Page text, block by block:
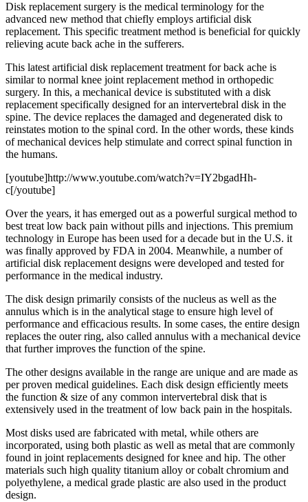
Disk replacement surgery is the medical terminology for the
advanced new method that chiefly employs artificial disk
replacement. This specific treatment method is beneficial for quickly
relieving acute back ache in the sufferers.
This latest artificial disk replacement treatment for back ache is
similar to normal knee joint replacement method in orthopedic
surgery. In this, a mechanical device is substituted with a disk
replacement specifically designed for an intervertebral disk in the
spine. The device replaces the damaged and degenerated disk to
reinstates motion to the spinal cord. In the other words, these kinds
of mechanical devices help stimulate and correct spinal function in
the humans.
[youtube]http://www.youtube.com/watch?v=IY2bgadHh-
c[/youtube]
Over the years, it has emerged out as a powerful surgical method to
best treat low back pain without pills and injections. This premium
technology in Europe has been used for a decade but in the U.S. it
was finally approved by FDA in 2004. Meanwhile, a number of
artificial disk replacement designs were developed and tested for
performance in the medical industry.
The disk design primarily consists of the nucleus as well as the
annulus which is in the analytical stage to ensure high level of
performance and efficacious results. In some cases, the entire design
replaces the outer ring, also called annulus with a mechanical device
that further improves the function of the spine.
The other designs available in the range are unique and are made as
per proven medical guidelines. Each disk design efficiently meets
the function & size of any common intervertebral disk that is
extensively used in the treatment of low back pain in the hospitals.
Most disks used are fabricated with metal, while others are
incorporated, using both plastic as well as metal that are commonly
found in joint replacements designed for knee and hip. The other
materials such high quality titanium alloy or cobalt chromium and
polyethylene, a medical grade plastic are also used in the product
design.